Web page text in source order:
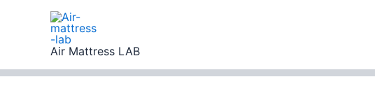
Air Mattress LAB